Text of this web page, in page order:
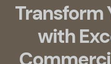
Transform
with